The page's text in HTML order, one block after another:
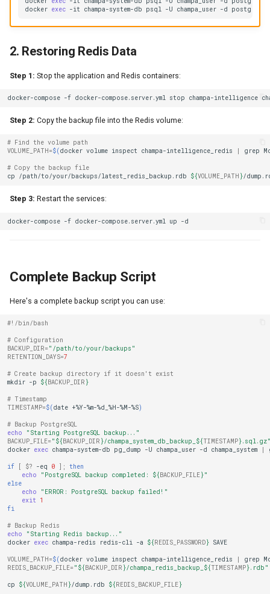
docker exec -it champa-system-db psql -U champa_user -d postgres
2. Restoring Redis Data
Step 1: Stop the application and Redis containers:
docker-compose -f docker-compose.server.yml stop champa-intelligence
Step 2: Copy the backup file into the Redis volume:
# Find the volume path
VOLUME_PATH =$( docker volume inspect champa-intelligence_redis grep
# Copy the backup file
cp
/path/to/your/backups/latest_redis_backup.rdb ${VOLUME_PATH }
Step 3: Restart the services:
docker-compose -f docker-compose.server.yml up
Complete Backup Script
Here's a complete backup script you can use:
#!/bin/bash
# Configuration
BACKUP_DIR= "/path/to/your/backups"
RETENTION_DAYS=7
# Create backup directory if it doesn't exist
mkdir -p ${BACKUP_DIR }
# Timestamp
TIMESTAMP=$(date +%Y-%m-%d_%H-%M-%S)
# Backup PostgreSQL
echo
"Starting PostgreSQL backup..."
BACKUP_FILE= " ${BACKUP_DIR }/champa_system_db_backup_ ${TIMESTAMP}
docker exec champa-system-db pg_dump -U champa_user -d champa_system |
if [ $? -eq 0 ] ;
then
echo
"PostgreSQL backup completed: ${BACKUP_FILE}"
else
echo
"ERROR: PostgreSQL backup failed!"
exit
1
fi
# Backup Redis
echo
"Starting Redis backup..."
docker exec champa-redis redis-cli -a ${REDIS_PASSWORD} SAVE
VOLUME_PATH=$(docker volume inspect champa-intelligence_redis | grep
REDIS_BACKUP_FILE= " ${BACKUP_DIR }/champa_redis_backup_ ${TIMESTAMP}.rdb"
cp ${VOLUME_PATH }/dump.rdb ${REDIS_BACKUP_FILE}